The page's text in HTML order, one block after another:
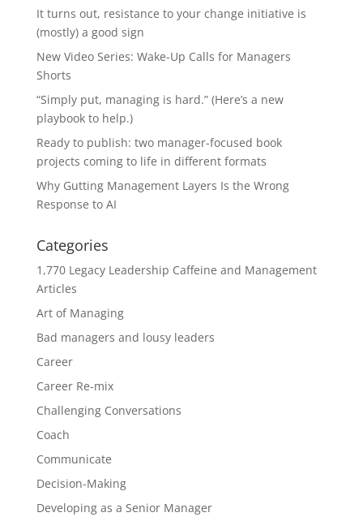
It turns out, resistance to your change initiative is
(mostly) a good sign
New Video Series: Wake-Up Calls for Managers
Shorts
“Simply put, managing is hard.” (Here’s a new
playbook to help.)
Ready to publish: two manager-focused book
projects coming to life in different formats
Why Gutting Management Layers Is the Wrong
Response to AI
Categories
1,770 Legacy Leadership Caffeine and Management
Articles
Art of Managing
Bad managers and lousy leaders
Career
Career Re-mix
Challenging Conversations
Coach
Communicate
Decision-Making
Developing as a Senior Manager